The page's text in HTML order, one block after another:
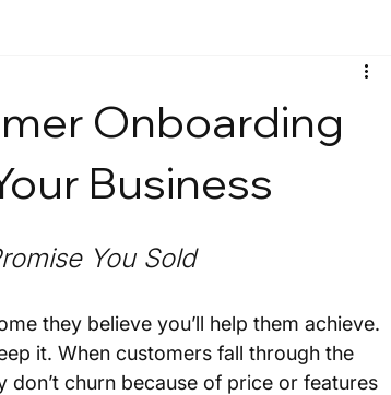
Onboarding
Business
You Sold
they believe you’ll help them achieve.
it. When customers fall through the
don’t churn because of price or features